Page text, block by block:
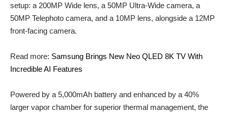
setup: a 200MP Wide lens, a 50MP Ultra-Wide camera, a
50MP Telephoto camera, and a 10MP lens, alongside a 12MP
front-facing camera.
Read more: Samsung Brings New Neo QLED 8K TV With
Incredible AI Features
Powered by a 5,000mAh battery and enhanced by a 40%
larger vapor chamber for superior thermal management, the